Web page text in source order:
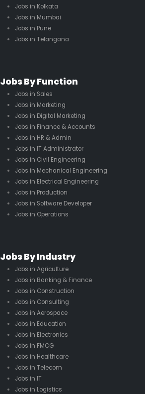
Jobs in Kolkata
Jobs in Mumbai
Jobs in Pune
Jobs in Telangana
Jobs By Function
Jobs in Sales
Jobs in Marketing
Jobs in Digital Marketing
Jobs in Finance & Accounts
Jobs in HR & Admin
Jobs in IT Administrator
Jobs in Civil Engineering
Jobs in Mechanical Engineering
Jobs in Electrical Engineering
Jobs in Production
Jobs in Software Developer
Jobs in Operations
Jobs By Industry
Jobs in Agriculture
Jobs in Banking & Finance
Jobs in Construction
Jobs in Consulting
Jobs in Aerospace
Jobs in Education
Jobs in Electronics
Jobs in FMCG
Jobs in Healthcare
Jobs in Telecom
Jobs in IT
Jobs in Logistics